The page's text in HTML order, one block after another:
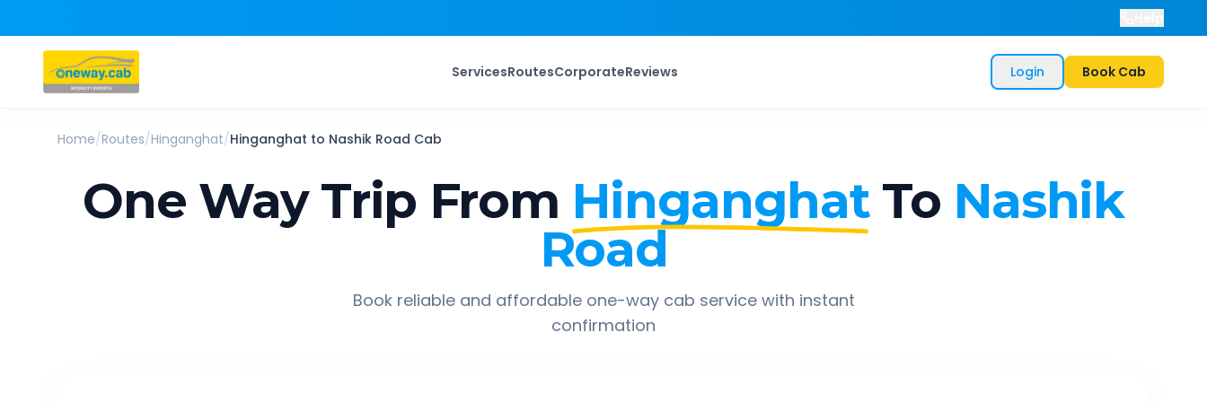
ServicesRoutesCorporateReviews Login Book Cab
Home/Routes/Hinganghat/Hinganghat to Nashik Road Cab
One Way Trip From Hinganghat To Nashik
Road
Book reliable and affordable one-way cab service with instant
confirmation